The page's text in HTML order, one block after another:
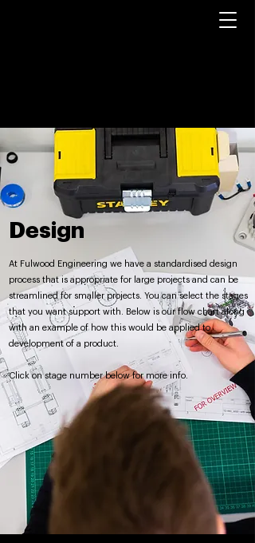
Design
At Fulwood Engineering we have a standardised design
process that is appropriate for large projects and can be
streamlined for smaller projects. You can select the stages
that you want support with. Below is our flow chart along
with an example of how this would be applied to
development of a product.
Click on stage number below for more info.